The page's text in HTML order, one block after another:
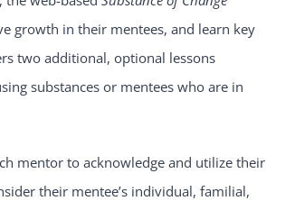
growth in their mentees, and learn key
two additional, optional lessons
substances or mentees who are in
mentor to acknowledge and utilize their
their mentee’s individual, familial,